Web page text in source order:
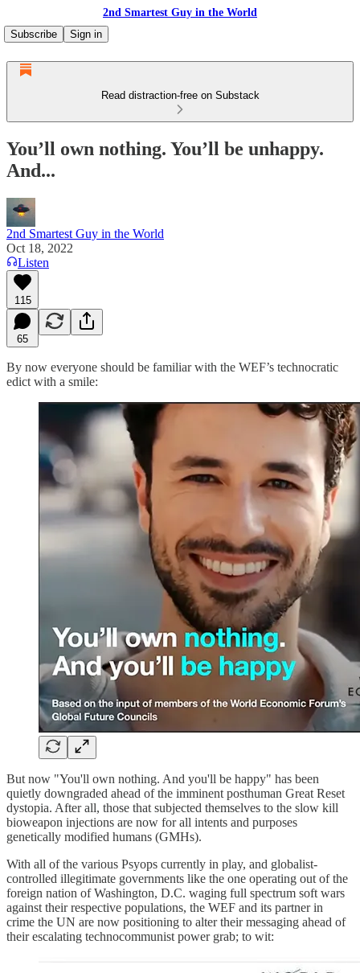
2nd Smartest Guy in the World
Subscribe
Sign in
Read distraction-free on Substack
You’ll own nothing. You’ll be unhappy.
And...
2nd Smartest Guy in the World
Oct 18, 2022
Listen
115
65
By now everyone should be familiar with the WEF’s technocratic
edict with a smile:
But now "You'll own nothing. And you'll be happy" has been
quietly downgraded ahead of the imminent posthuman Great Reset
dystopia. After all, those that subjected themselves to the slow kill
bioweapon injections are now for all intents and purposes
genetically modified humans (GMHs).
With all of the various Psyops currently in play, and globalist-
controlled illegitimate governments like the one operating out of the
foreign nation of Washington, D.C. waging full spectrum soft wars
against their respective populations, the WEF and its partner in
crime the UN are now positioning to alter their messaging ahead of
their escalating technocommunist power grab; to wit: